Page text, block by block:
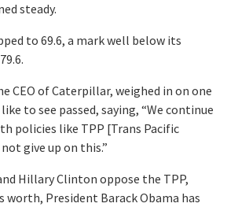
steady.
to 69.6, a mark well below its
CEO of Caterpillar, weighed in on one
to see passed, saying, “We continue
policies like TPP [Trans Pacific
give up on this.”
Hillary Clinton oppose the TPP,
President Barack Obama has